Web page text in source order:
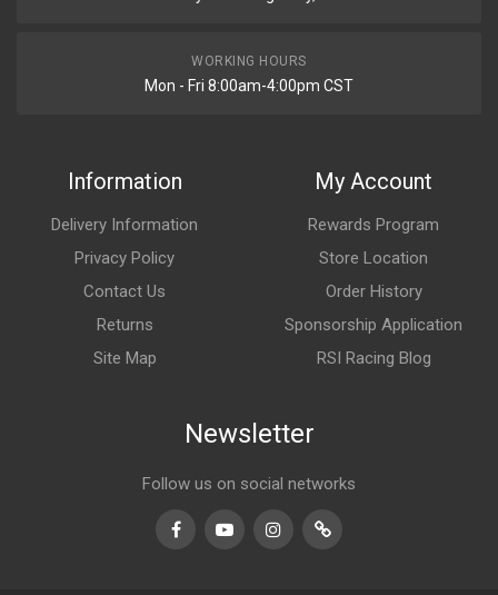
WORKING HOURS
Mon - Fri 8:00am-4:00pm CST
Information
Delivery Information
Privacy Policy
Contact Us
Returns
Site Map
My Account
Rewards Program
Store Location
Order History
Sponsorship Application
RSI Racing Blog
Newsletter
Follow us on social networks
FacebookYoutubeInstagramTikTok